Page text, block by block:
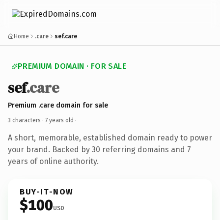
Home .care sef.care
PREMIUM DOMAIN · FOR SALE
sef.care
Premium .care domain for sale
3 characters · 7 years old ·
A short, memorable, established domain ready to power
your brand. Backed by 30 referring domains and 7
years of online authority.
BUY-IT-NOW
$100USD